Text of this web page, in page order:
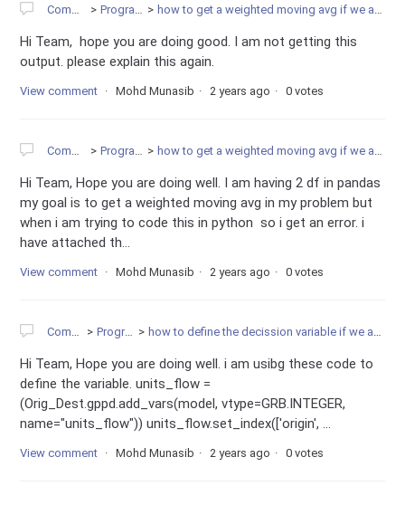
Community Programming how to get a weighted moving avg if we are having 2 df in pandas
Hi Team, hope you are doing good. I am not getting this
output. please explain this again.
View comment Mohd Munasib 2 years ago 0 votes
Community Programming how to get a weighted moving avg if we are having 2 df in pandas
Hi Team, Hope you are doing well. I am having 2 df in pandas
my goal is to get a weighted moving avg in my problem but
when i am trying to code this in python so i get an error. i
have attached th...
View comment Mohd Munasib 2 years ago 0 votes
Community Programming how to define the decission variable if we are having 2 variable in one table onw is binary variable, 2nd is integer variable.
Hi Team, Hope you are doing well. i am usibg these code to
define the variable. units_flow =
(Orig_Dest.gppd.add_vars(model, vtype=GRB.INTEGER,
name="units_flow")) units_flow.set_index(['origin', ...
View comment Mohd Munasib 2 years ago 0 votes